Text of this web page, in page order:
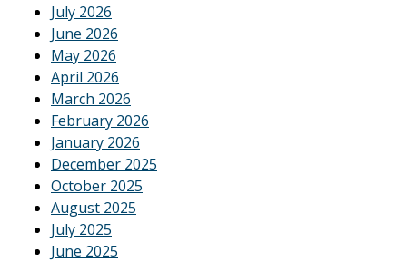
July 2026
June 2026
May 2026
April 2026
March 2026
February 2026
January 2026
December 2025
October 2025
August 2025
July 2025
June 2025